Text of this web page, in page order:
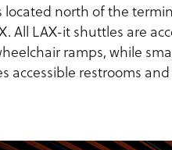
located north of the
All LAX-it shuttles are
ramps, while
accessible restrooms